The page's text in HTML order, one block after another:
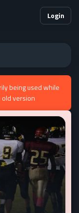
Login
being used while
old version